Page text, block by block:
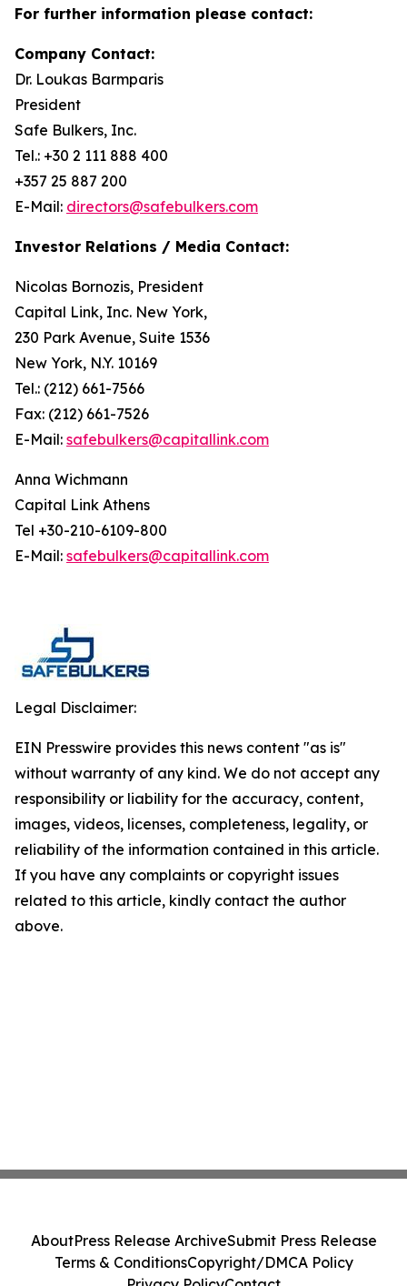
For further information please contact:
Company Contact:
Dr. Loukas Barmparis
President
Safe Bulkers, Inc.
Tel.: +30 2 111 888 400
+357 25 887 200
E-Mail: directors@safebulkers.com
Investor Relations / Media Contact:
Nicolas Bornozis, President
Capital Link, Inc. New York,
230 Park Avenue, Suite 1536
New York, N.Y. 10169
Tel.: (212) 661-7566
Fax: (212) 661-7526
E-Mail: safebulkers@capitallink.com
Anna Wichmann
Capital Link Athens
Tel +30-210-6109-800
E-Mail: safebulkers@capitallink.com
Legal Disclaimer:
EIN Presswire provides this news content "as is"
without warranty of any kind. We do not accept any
responsibility or liability for the accuracy, content,
images, videos, licenses, completeness, legality, or
reliability of the information contained in this article.
If you have any complaints or copyright issues
related to this article, kindly contact the author
above.
AboutPress Release ArchiveSubmit Press Release
Terms & ConditionsCopyright/DMCA Policy